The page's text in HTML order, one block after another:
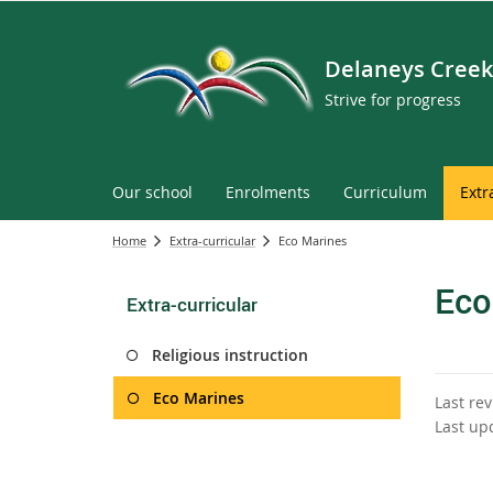
Delaneys
Strive for progress
Our school Enrolments Curriculum
Home Extra-curricular Eco Marines
Extra-curricular
Religious instruction
Eco Marines
Last
Last